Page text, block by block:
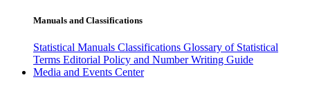
Manuals and Classifications
Statistical Manuals Classifications Glossary of Statistical
Terms Editorial Policy and Number Writing Guide
Media and Events Center